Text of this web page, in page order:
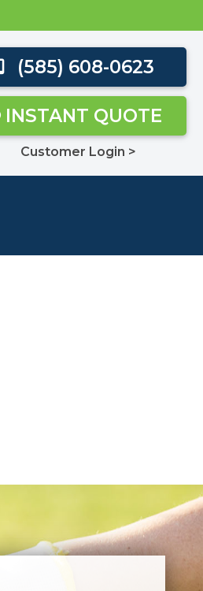
(585) 608-0623
INSTANT QUOTE
Customer Login >